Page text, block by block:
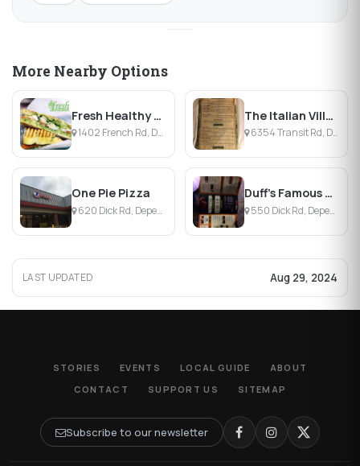
More Nearby Options
Fresh Healthy Cafe Buffalo
1402 French Rd, Depew, NY
The Italian Village
6354 Transit Rd, Depew, NY
One Pie Pizza
620 Dick Rd, Depew, NY
Duff's Famous Wings
550 Dick Rd, Depew, NY
LAST UPDATED Aug 29, 2024
STORIES EVENTS LOCAL GUIDE
ABOUT
CONTACT
SUPPORT US SITEMAP
Subscribe to our newsletter